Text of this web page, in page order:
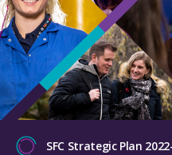
SFC Strategic Plan